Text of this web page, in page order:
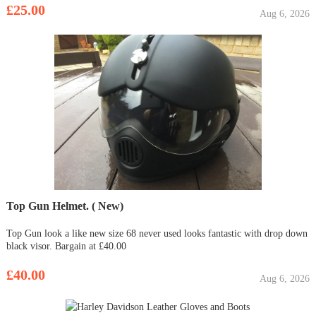
£25.00 Aug 6, 2026
Top Gun Helmet. ( New)
Top Gun look a like new size 68 never used looks fantastic with drop down
black visor. Bargain at £40.00
£40.00 Aug 6, 2026